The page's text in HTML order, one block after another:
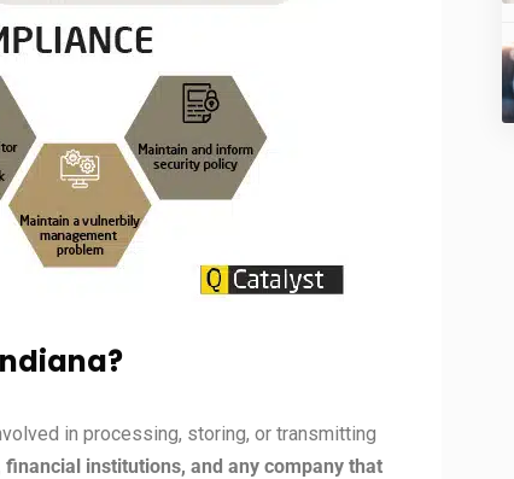
in processing, storing, or transmitting
institutions, and any company that